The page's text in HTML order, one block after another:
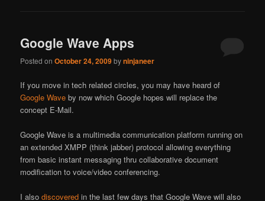
Google Wave Apps
Posted onOctober 24, 2009byninjaneer
If you move in tech related circles, you may have heard of
Google Wave by now which Google hopes will replace the
concept E-Mail.
Google Wave is a multimedia communication platform running on
an extended XMPP (think jabber) protocol allowing everything
from basic instant messaging thru collaborative document
modification to voice/video conferencing.
I alsodiscovered in the last few days that Google Wave will also